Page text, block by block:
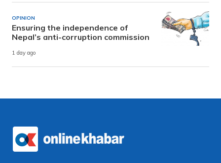
OPINION
Ensuring the independence of
Nepal’s anti-corruption commission
1 day ago